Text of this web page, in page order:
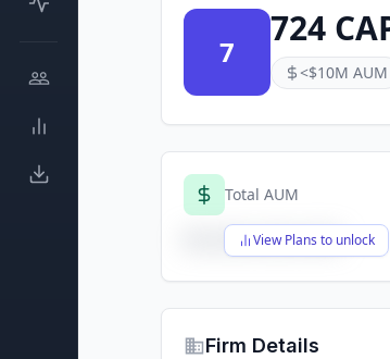
7
724
<$10M AUM
Total AUM
View Plans to unlock
$X,XXX,XXX,XXX
Firm Details